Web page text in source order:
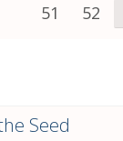
51
52
Seed